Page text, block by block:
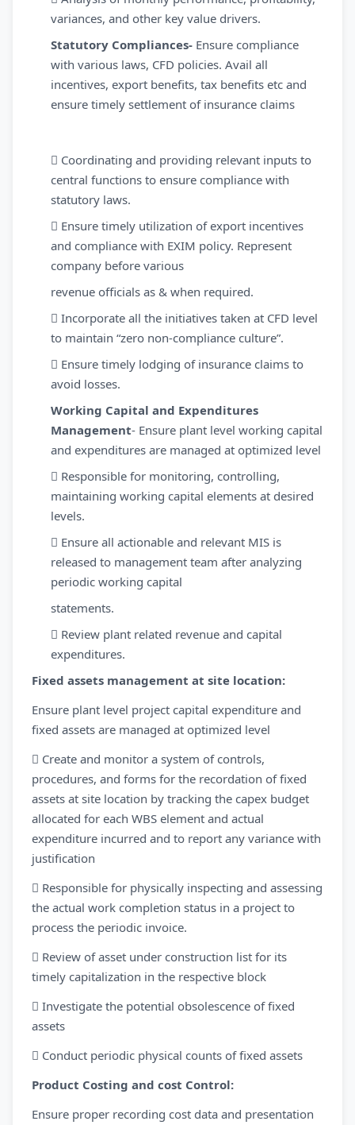
variances, and other key value drivers.
Statutory Compliances- Ensure compliance
with various laws, CFD policies. Avail all
incentives, export benefits, tax benefits etc and
ensure timely settlement of insurance claims
 Coordinating and providing relevant inputs to
central functions to ensure compliance with
statutory laws.
 Ensure timely utilization of export incentives
and compliance with EXIM policy. Represent
company before various
revenue officials as & when required.
 Incorporate all the initiatives taken at CFD level
to maintain “zero non-compliance culture”.
 Ensure timely lodging of insurance claims to
avoid losses.
Working Capital and Expenditures
Management- Ensure plant level working capital
and expenditures are managed at optimized level
 Responsible for monitoring, controlling,
maintaining working capital elements at desired
levels.
 Ensure all actionable and relevant MIS is
released to management team after analyzing
periodic working capital
statements.
 Review plant related revenue and capital
expenditures.
Fixed assets management at site location:
Ensure plant level project capital expenditure and
fixed assets are managed at optimized level
 Create and monitor a system of controls,
procedures, and forms for the recordation of fixed
assets at site location by tracking the capex budget
allocated for each WBS element and actual
expenditure incurred and to report any variance with
justification
 Responsible for physically inspecting and assessing
the actual work completion status in a project to
process the periodic invoice.
 Review of asset under construction list for its
timely capitalization in the respective block
 Investigate the potential obsolescence of fixed
assets
 Conduct periodic physical counts of fixed assets
Product Costing and cost Control:
Ensure proper recording cost data and presentation